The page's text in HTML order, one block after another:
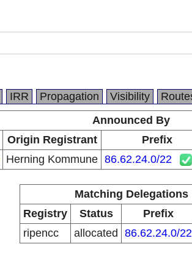
IRR Propagation Visibility
Announced By
Origin Registrant Prefix
Herning Kommune 86.62.24.0/22
Matching Delegations
Registry
Status Prefix
ripencc
allocated 86.62.24.0/22